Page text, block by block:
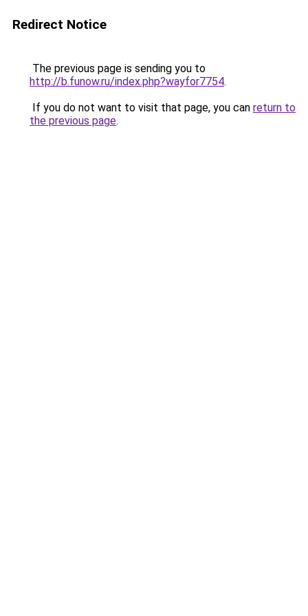
Redirect Notice
The previous page is sending you to
http://b.funow.ru/index.php?wayfor7754.
If you do not want to visit that page, you can return to
the previous page.